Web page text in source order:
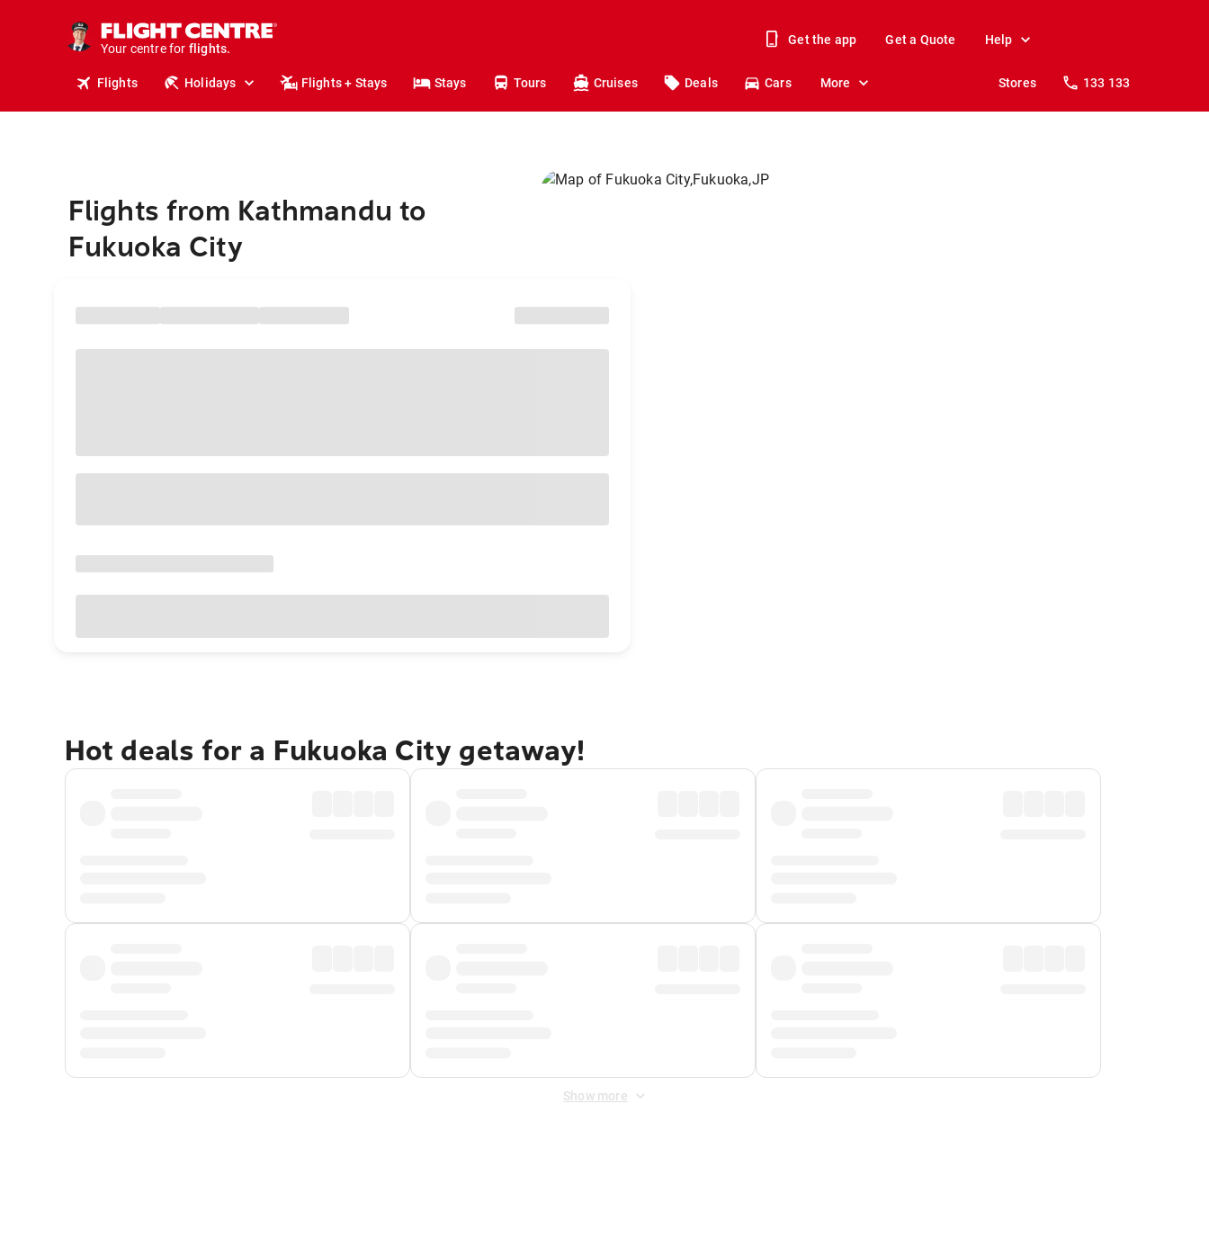
Your centre for
holidays.
flights.
Get the app Get a Quote Help
Flights Holidays Flights + Stays Stays Tours Cruises Deals Cars More Stores 133 133
Flights from Kathmandu to
Fukuoka City
Hot deals for a Fukuoka City getaway!
Show more